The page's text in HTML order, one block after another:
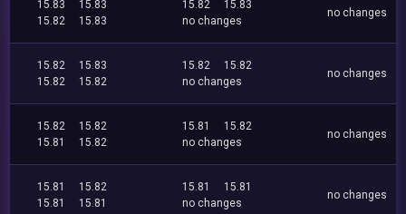
15.83
15.83
15.82
15.83
15.82
15.83
no changes
no changes
15.82
15.83
15.82
15.82
15.82
15.82
no changes
no changes
15.82
15.82
15.81
15.82
15.81
15.82
no changes
no changes
15.81
15.82
15.81
15.81
15.81
15.81
no changes
no changes